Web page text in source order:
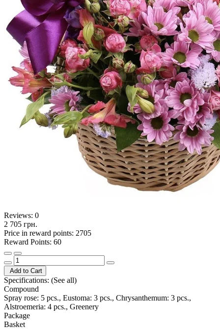
Reviews: 0
2 705 грн.
Price in reward points: 2705
Reward Points: 60
Add to Cart
Specifications: (See all)
Compound
Spray rose: 5 pcs., Eustoma: 3 pcs., Chrysanthemum: 3 pcs.,
Alstroemeria: 4 pcs., Greenery
Package
Basket